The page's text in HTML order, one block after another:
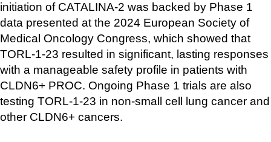
initiation of CATALINA-2 was backed by Phase 1
data presented at the 2024 European Society of
Medical Oncology Congress, which showed that
TORL-1-23 resulted in significant, lasting responses
with a manageable safety profile in patients with
CLDN6+ PROC. Ongoing Phase 1 trials are also
testing TORL-1-23 in non-small cell lung cancer and
other CLDN6+ cancers.